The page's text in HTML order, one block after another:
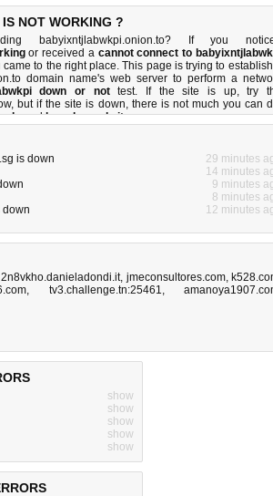
NOT WORKING ?
babyixntjlabwkpi.onion.to? If you
or received a cannot connect to
came to the right place. This page is trying to
domain name's web server to perform a
down or nottest. If the site is up, try
but if the site is down, there is not much you can
doandhow do we do it.
is down
29 minutes
14 minutes
9 minutes
8 minutes
down
12 minutes
2n8vkho.danieladondi.it, jmeconsultores.com,
, tv3.challenge.tn:25461,
show
show
show
show
show